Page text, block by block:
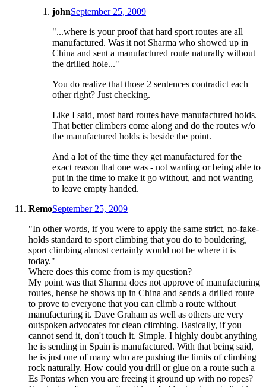
johnSeptember 25, 2009
"...where is your proof that hard sport routes are all
manufactured. Was it not Sharma who showed up in
China and sent a manufactured route naturally without
the drilled hole..."
You do realize that those 2 sentences contradict each
other right? Just checking.
Like I said, most hard routes have manufactured holds.
That better climbers come along and do the routes w/o
the manufactured holds is beside the point.
And a lot of the time they get manufactured for the
exact reason that one was - not wanting or being able to
put in the time to make it go without, and not wanting
to leave empty handed.
RemoSeptember 25, 2009
"In other words, if you were to apply the same strict, no-fake-
holds standard to sport climbing that you do to bouldering,
sport climbing almost certainly would not be where it is
today."
Where does this come from is my question?
My point was that Sharma does not approve of manufacturing
routes, hense he shows up in China and sends a drilled route
to prove to everyone that you can climb a route without
manufacturing it. Dave Graham as well as others are very
outspoken advocates for clean climbing. Basically, if you
cannot send it, don't touch it. Simple. I highly doubt anything
he is sending in Spain is manufactured. With that being said,
he is just one of many who are pushing the limits of climbing
rock naturally. How could you drill or glue on a route such a
Es Pontas when you are freeing it ground up with no ropes?